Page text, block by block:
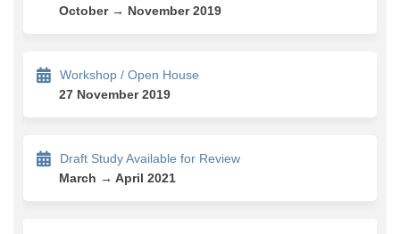
October → November 2019
Workshop / Open House
27 November 2019
Draft Study Available for Review
March → April 2021